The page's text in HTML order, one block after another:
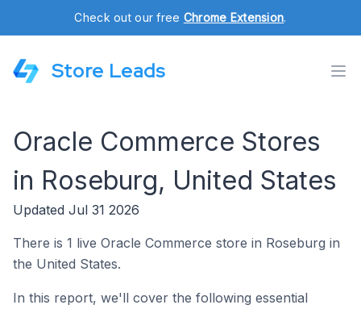
Check out our free Chrome Extension.
Store Leads
Oracle Commerce Stores
in Roseburg, United States
Updated Jul 31 2026
There is 1 live Oracle Commerce store in Roseburg in
the United States.
In this report, we'll cover the following essential